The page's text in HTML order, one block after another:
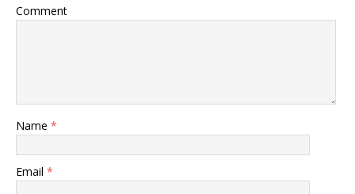
Comment
Name *
Email *